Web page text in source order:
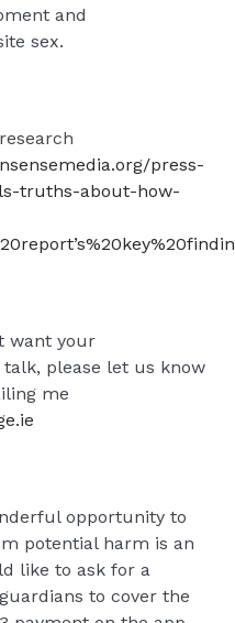
and
sex.
press-
truths-about-how-
want your
please let us know
me
opportunity to
potential harm is an
like to ask for a
to cover the